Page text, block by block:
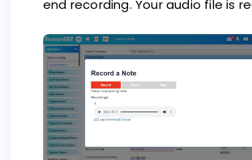
end recording. Your audio file is